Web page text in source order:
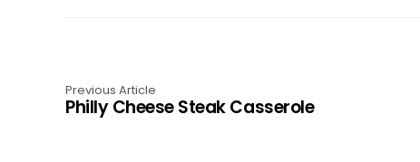
Previous Article
Philly Cheese Steak Casserole